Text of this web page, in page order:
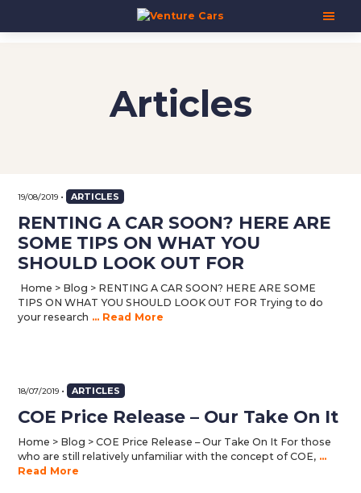
Venture
Cars
Your
Next
|
源
Articles
19/08/2019 • ARTICLES
RENTING A CAR SOON? HERE ARE
SOME TIPS ON WHAT YOU
SHOULD LOOK OUT FOR
Home > Blog > RENTING A CAR SOON? HERE ARE SOME
TIPS ON WHAT YOU SHOULD LOOK OUT FOR Trying to do
your research ... Read More
18/07/2019 • ARTICLES
COE Price Release – Our Take On It
Home > Blog > COE Price Release – Our Take On It For those
who are still relatively unfamiliar with the concept of COE, ...
Read More